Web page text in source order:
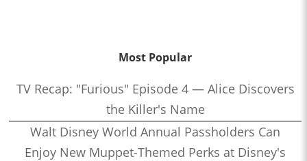
Most Popular
TV Recap: "Furious" Episode 4 — Alice Discovers
the Killer's Name
Walt Disney World Annual Passholders Can
Enjoy New Muppet-Themed Perks at Disney's